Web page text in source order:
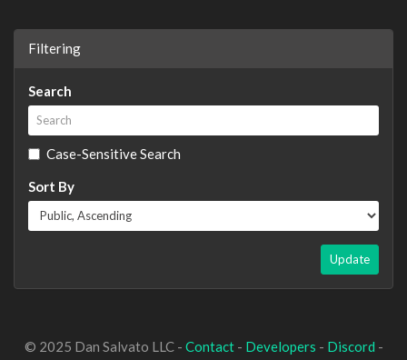
Filtering
Search
Case-Sensitive Search
Sort By
Update
© 2025 Dan Salvato LLC - Contact- Developers - Discord -